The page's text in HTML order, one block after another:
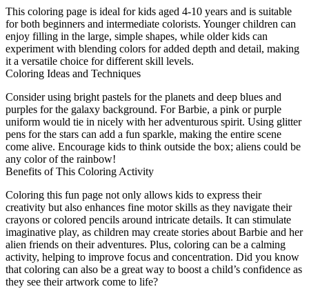
This coloring page is ideal for kids aged 4-10 years and is suitable
for both beginners and intermediate colorists. Younger children can
enjoy filling in the large, simple shapes, while older kids can
experiment with blending colors for added depth and detail, making
it a versatile choice for different skill levels.
Coloring Ideas and Techniques
Consider using bright pastels for the planets and deep blues and
purples for the galaxy background. For Barbie, a pink or purple
uniform would tie in nicely with her adventurous spirit. Using glitter
pens for the stars can add a fun sparkle, making the entire scene
come alive. Encourage kids to think outside the box; aliens could be
any color of the rainbow!
Benefits of This Coloring Activity
Coloring this fun page not only allows kids to express their
creativity but also enhances fine motor skills as they navigate their
crayons or colored pencils around intricate details. It can stimulate
imaginative play, as children may create stories about Barbie and her
alien friends on their adventures. Plus, coloring can be a calming
activity, helping to improve focus and concentration. Did you know
that coloring can also be a great way to boost a child’s confidence as
they see their artwork come to life?